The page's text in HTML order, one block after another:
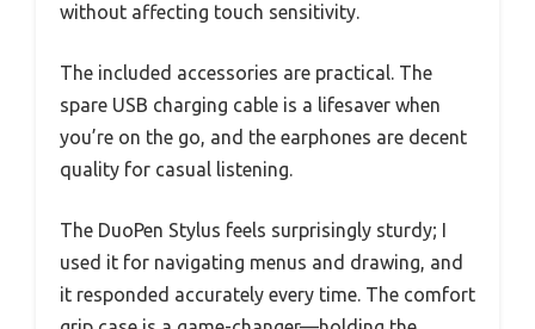
without affecting touch sensitivity.
The included accessories are practical. The
spare USB charging cable is a lifesaver when
you’re on the go, and the earphones are decent
quality for casual listening.
The DuoPen Stylus feels surprisingly sturdy; I
used it for navigating menus and drawing, and
it responded accurately every time. The comfort